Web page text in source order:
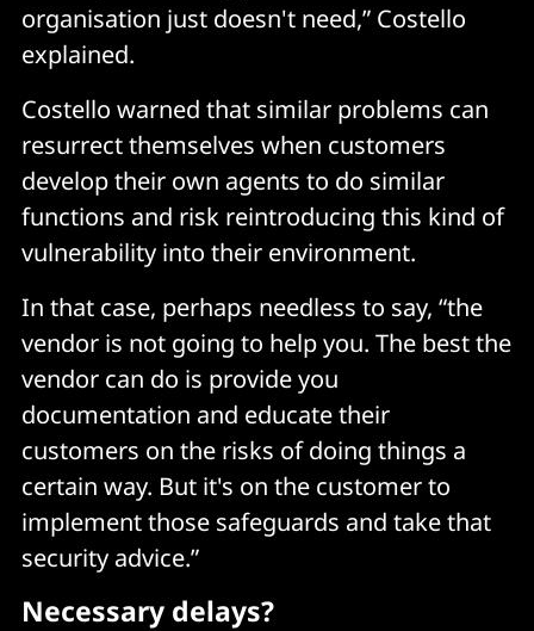
organisation just doesn't need,” Costello
explained.
Costello warned that similar problems can
resurrect themselves when customers
develop their own agents to do similar
functions and risk reintroducing this kind of
vulnerability into their environment.
In that case, perhaps needless to say, “the
vendor is not going to help you. The best the
vendor can do is provide you
documentation and educate their
customers on the risks of doing things a
certain way. But it's on the customer to
implement those safeguards and take that
security advice.”
Necessary delays?